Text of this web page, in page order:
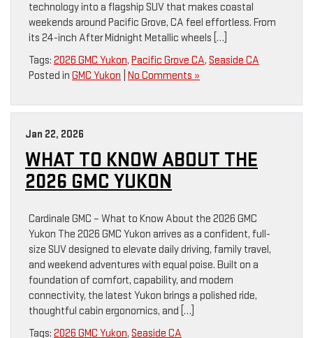
technology into a flagship SUV that makes coastal
weekends around Pacific Grove, CA feel effortless. From
its 24-inch After Midnight Metallic wheels […]
Tags: 2026 GMC Yukon, Pacific Grove CA, Seaside CA
Posted in GMC Yukon No Comments »
Jan 22, 2026
WHAT TO KNOW ABOUT THE
2026 GMC YUKON
Cardinale GMC – What to Know About the 2026 GMC
Yukon The 2026 GMC Yukon arrives as a confident, full-
size SUV designed to elevate daily driving, family travel,
and weekend adventures with equal poise. Built on a
foundation of comfort, capability, and modern
connectivity, the latest Yukon brings a polished ride,
thoughtful cabin ergonomics, and […]
Tags: 2026 GMC Yukon, Seaside CA